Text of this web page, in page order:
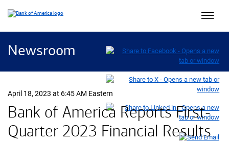
Main
Newsroom
April 18, 2023 at 6:45 AM Eastern
Bank of America Reports First-
Quarter 2023 Financial Results